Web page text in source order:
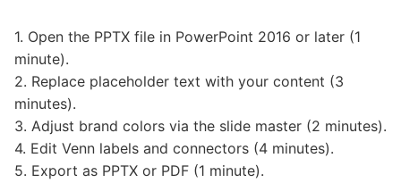
1. Open the PPTX file in PowerPoint 2016 or later (1
minute).
2. Replace placeholder text with your content (3
minutes).
3. Adjust brand colors via the slide master (2 minutes).
4. Edit Venn labels and connectors (4 minutes).
5. Export as PPTX or PDF (1 minute).